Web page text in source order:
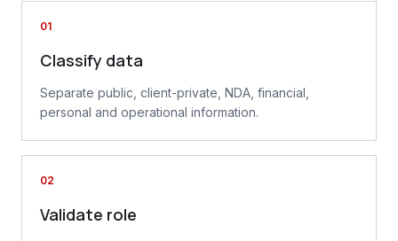
01
Classify data
Separate public, client-private, NDA, financial,
personal and operational information.
02
Validate role